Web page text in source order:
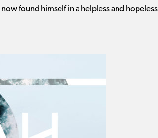
now found himself in a helpless and hopeless